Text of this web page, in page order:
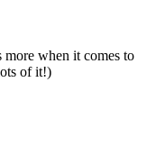
more when it comes to
of it!)